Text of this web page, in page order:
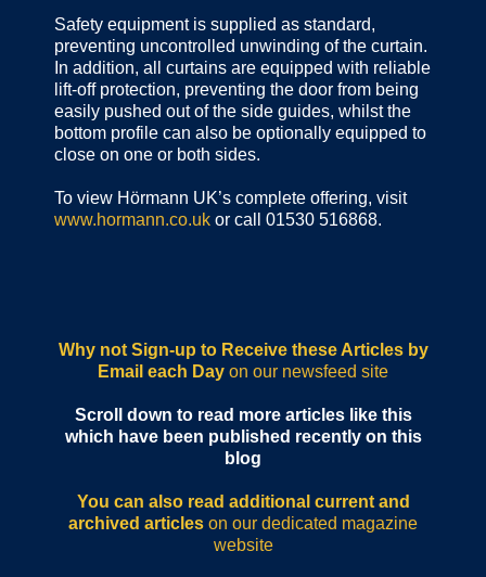
Safety equipment is supplied as standard,
preventing uncontrolled unwinding of the curtain.
In addition, all curtains are equipped with reliable
lift-off protection, preventing the door from being
easily pushed out of the side guides, whilst the
bottom profile can also be optionally equipped to
close on one or both sides.
To view Hörmann UK’s complete offering, visit
www.hormann.co.uk or call 01530 516868.
Why not Sign-up to Receive these Articles by
Email each Day on our newsfeed site
Scroll down to read more articles like this
which have been published recently on this
blog
You can also read additional current and
archived articles on our dedicated magazine
website